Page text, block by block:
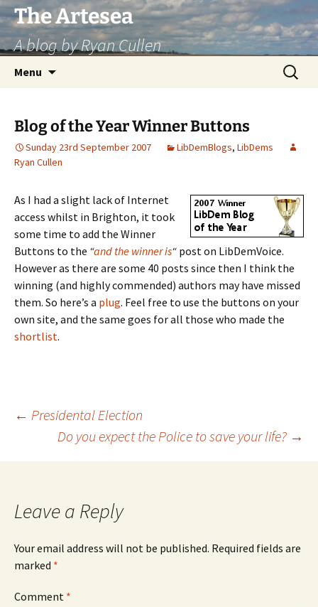
Skip
to
content
The Artesea
A blog by Ryan Cullen
Menu
Search
for:
Blog of the Year Winner Buttons
Sunday 23rd September 2007 LibDemBlogs, LibDems
Ryan Cullen
As I had a slight lack of Internet
access whilst in Brighton, it took
some time to add the Winner
Buttons to the “and the winner is“ post on LibDemVoice.
However as there are some 40 posts since then I think the
winning (and highly commended) authors may have missed
them. So here’s a plug. Feel free to use the buttons on your
own site, and the same goes for all those who made the
shortlist.
Post
navigation
← Presidental Election
Do you expect the Police to save your life? →
Leave a Reply
Your email address will not be published. Required fields are
marked *
Comment *